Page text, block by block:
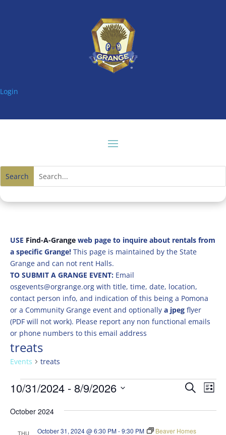
Login
USE Find-A-Grangeweb page to inquire about rentals from
a specific Grange! This page is maintained by the State
Grange and can not rent Halls.
TO SUBMIT A GRANGE EVENT: Email
osgevents@orgrange.org with title, time, date, location,
contact person info, and indication of this being a Pomona
or a Community Grange event and optionally a jpegflyer
(PDF will not work). Please report any non functional emails
or phone numbers to this email address
treats
Events treats
Events Events
and
Views
Search
List
10/31/2024 - 8/9/2026
date.
October 2024
THU October 31, 2024 @ 6:30 PM-9:30 PM
Beaver Homes